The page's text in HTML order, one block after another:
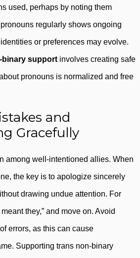
used, perhaps by noting them
regularly shows ongoing
or preferences may evolve.
binary support involves creating safe
pronouns is normalized and free
and
Gracefully
among well-intentioned allies. When
the key is to apologize sincerely
drawing undue attention. For
they,” and move on. Avoid
errors, as this can cause
Supporting trans non-binary